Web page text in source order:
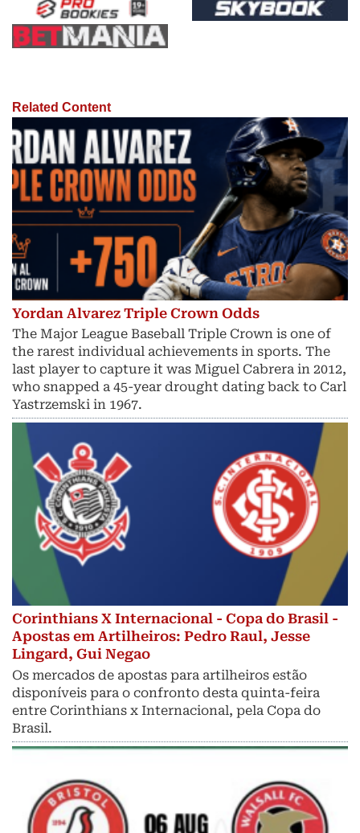
Related Content
Yordan Alvarez Triple Crown Odds
The Major League Baseball Triple Crown is one of
the rarest individual achievements in sports. The
last player to capture it was Miguel Cabrera in 2012,
who snapped a 45-year drought dating back to Carl
Yastrzemski in 1967.
Corinthians X Internacional - Copa do Brasil -
Apostas em Artilheiros: Pedro Raul, Jesse
Lingard, Gui Negao
Os mercados de apostas para artilheiros estão
disponíveis para o confronto desta quinta-feira
entre Corinthians x Internacional, pela Copa do
Brasil.